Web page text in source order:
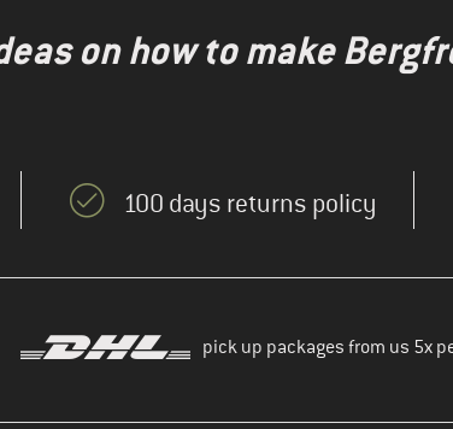
on how to make
100 days returns policy
pick up packages from us 5x